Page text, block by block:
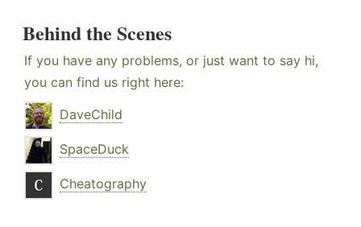
Behind the Scenes
If you have any problems, or just want to say hi,
you can find us right here:
DaveChild
SpaceDuck
Cheatography